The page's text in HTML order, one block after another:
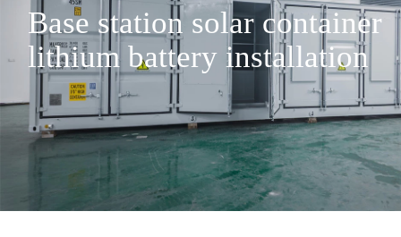
Base station solar container
lithium battery installation